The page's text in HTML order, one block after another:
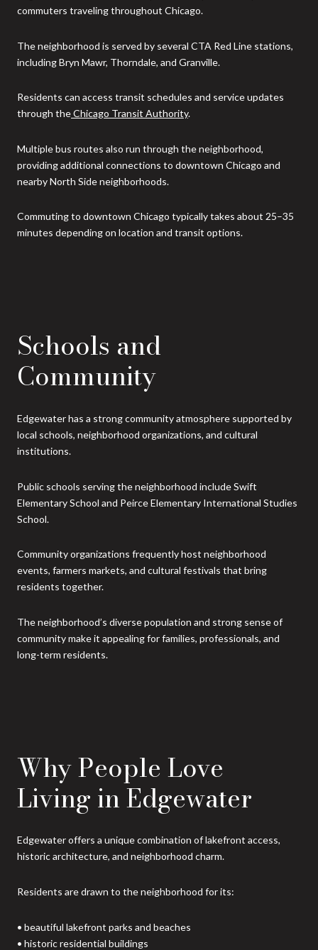
commuters traveling throughout Chicago.
The neighborhood is served by several CTA Red Line stations,
including Bryn Mawr, Thorndale, and Granville.
Residents can access transit schedules and service updates
through theChicago Transit Authority.
Multiple bus routes also run through the neighborhood,
providing additional connections to downtown Chicago and
nearby North Side neighborhoods.
Commuting to downtown Chicago typically takes about 25–35
minutes depending on location and transit options.
Schools and
Community
Edgewater has a strong community atmosphere supported by
local schools, neighborhood organizations, and cultural
institutions.
Public schools serving the neighborhood include Swift
Elementary School and Peirce Elementary International Studies
School.
Community organizations frequently host neighborhood
events, farmers markets, and cultural festivals that bring
residents together.
The neighborhood’s diverse population and strong sense of
community make it appealing for families, professionals, and
long-term residents.
Why People Love
Living in Edgewater
Edgewater offers a unique combination of lakefront access,
historic architecture, and neighborhood charm.
Residents are drawn to the neighborhood for its:
• beautiful lakefront parks and beaches
• historic residential buildings